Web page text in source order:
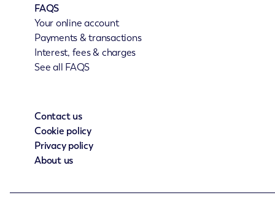
FAQS
Your online account
Payments & transactions
Interest, fees & charges
See all FAQS
Contact us
Cookie policy
Privacy policy
About us